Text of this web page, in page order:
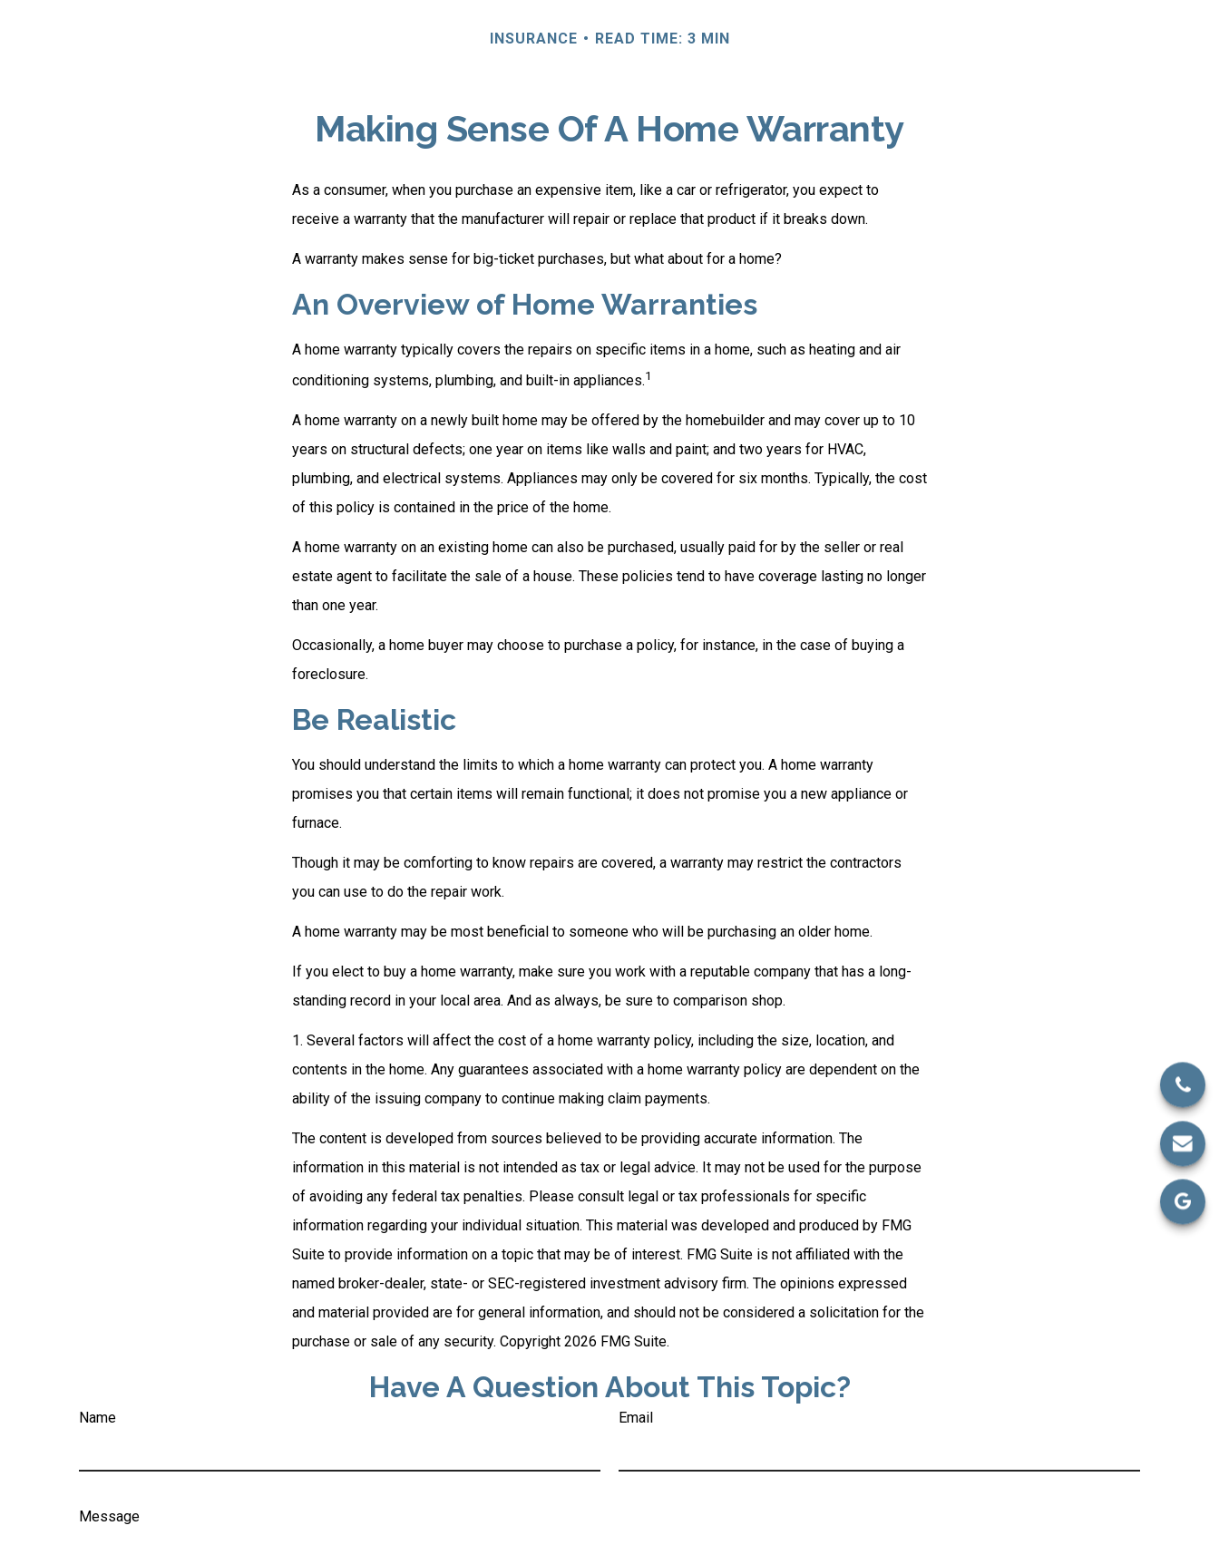
INSURANCE READ TIME: 3 MIN
Making Sense Of A Home Warranty
As a consumer, when you purchase an expensive item, like a car or refrigerator, you expect to
receive a warranty that the manufacturer will repair or replace that product if it breaks down.
A warranty makes sense for big-ticket purchases, but what about for a home?
An Overview of Home Warranties
A home warranty typically covers the repairs on specific items in a home, such as heating and air
conditioning systems, plumbing, and built-in appliances.1
A home warranty on a newly built home may be offered by the homebuilder and may cover up to 10
years on structural defects; one year on items like walls and paint; and two years for HVAC,
plumbing, and electrical systems. Appliances may only be covered for six months. Typically, the cost
of this policy is contained in the price of the home.
A home warranty on an existing home can also be purchased, usually paid for by the seller or real
estate agent to facilitate the sale of a house. These policies tend to have coverage lasting no longer
than one year.
Occasionally, a home buyer may choose to purchase a policy, for instance, in the case of buying a
foreclosure.
Be Realistic
You should understand the limits to which a home warranty can protect you. A home warranty
promises you that certain items will remain functional; it does not promise you a new appliance or
furnace.
Though it may be comforting to know repairs are covered, a warranty may restrict the contractors
you can use to do the repair work.
A home warranty may be most beneficial to someone who will be purchasing an older home.
If you elect to buy a home warranty, make sure you work with a reputable company that has a long-
standing record in your local area. And as always, be sure to comparison shop.
1. Several factors will affect the cost of a home warranty policy, including the size, location, and
contents in the home. Any guarantees associated with a home warranty policy are dependent on the
ability of the issuing company to continue making claim payments.
The content is developed from sources believed to be providing accurate information. The
information in this material is not intended as tax or legal advice. It may not be used for the purpose
of avoiding any federal tax penalties. Please consult legal or tax professionals for specific
information regarding your individual situation. This material was developed and produced by FMG
Suite to provide information on a topic that may be of interest. FMG Suite is not affiliated with the
named broker-dealer, state- or SEC-registered investment advisory firm. The opinions expressed
and material provided are for general information, and should not be considered a solicitation for the
purchase or sale of any security. Copyright 2026 FMG Suite.
Have A Question About This Topic?
Name Email
Message